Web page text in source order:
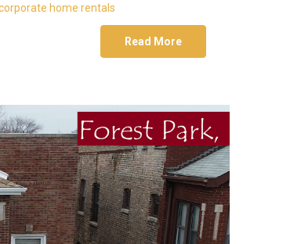
home rentals
Read More